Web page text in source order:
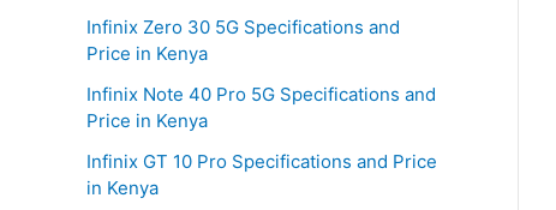
Infinix Zero 30 5G Specifications and
Price in Kenya
Infinix Note 40 Pro 5G Specifications and
Price in Kenya
Infinix GT 10 Pro Specifications and Price
in Kenya